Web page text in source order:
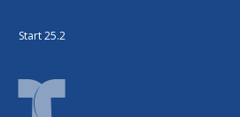
Start 25.2